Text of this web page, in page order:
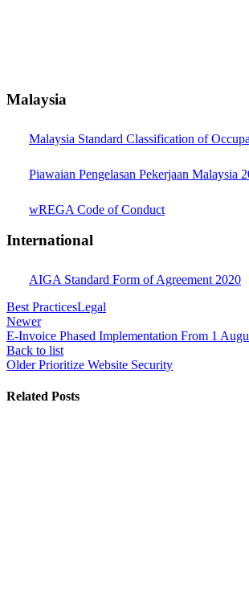
Malaysia
Malaysia Standard Classification of
Piawaian Pengelasan Pekerjaan Malaysia
wREGA Code of Conduct
International
AIGA Standard Form of Agreement 2020
Best PracticesLegal
Newer
E-Invoice Phased Implementation From 1
Back to list
Older Prioritize Website Security
Related Posts